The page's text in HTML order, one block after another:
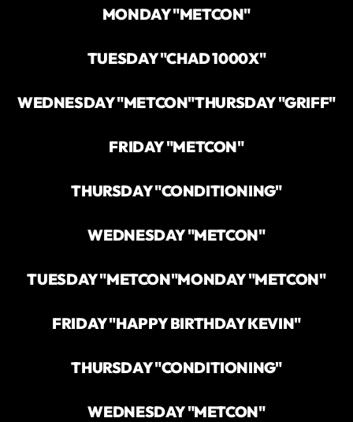
MONDAY "METCON"
TUESDAY "CHAD 1000X"
WEDNESDAY "METCON"THURSDAY "GRIFF"
FRIDAY "METCON"
THURSDAY "CONDITIONING"
WEDNESDAY "METCON"
TUESDAY "METCON"MONDAY "METCON"
FRIDAY "HAPPY BIRTHDAY KEVIN"
THURSDAY "CONDITIONING"
WEDNESDAY "METCON"